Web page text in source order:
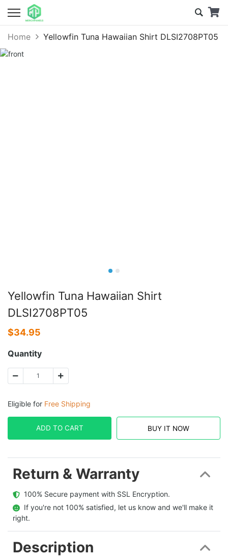
Home Yellowfin Tuna Hawaiian Shirt DLSI2708PT05
Yellowfin Tuna Hawaiian Shirt
DLSI2708PT05
$34.95
Quantity
Eligible for Free Shipping
ADD TO CART BUY IT NOW
Return & Warranty
  100% Secure payment with SSL Encryption.
  If you're not 100% satisfied, let us know and we'll make it
right.
Description